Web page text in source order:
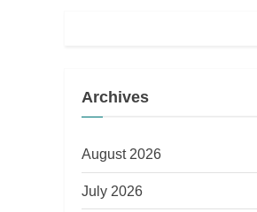
Archives
August 2026
July 2026